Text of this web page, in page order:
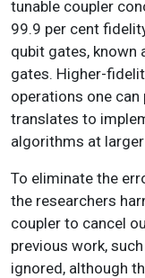
tunable coupler
99.9 per cent
qubit gates, known
gates. Higher-
operations one
translates to
algorithms at larger
To eliminate the
the researchers
coupler to cancel
previous work,
ignored, although